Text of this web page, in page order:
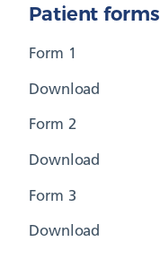
Patient forms
Form 1
Download
Form 2
Download
Form 3
Download